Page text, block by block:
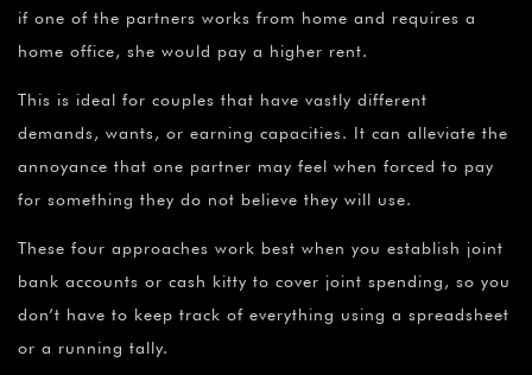
if one of the partners works from home and requires a
home office, she would pay a higher rent.
This is ideal for couples that have vastly different
demands, wants, or earning capacities. It can alleviate the
annoyance that one partner may feel when forced to pay
for something they do not believe they will use.
These four approaches work best when you establish joint
bank accounts or cash kitty to cover joint spending, so you
don’t have to keep track of everything using a spreadsheet
or a running tally.